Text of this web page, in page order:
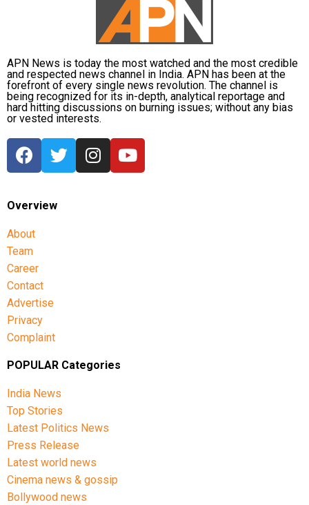
APN News is today the most watched and the most credible
and respected news channel in India. APN has been at the
forefront of every single news revolution. The channel is
being recognized for its in-depth, analytical reportage and
hard hitting discussions on burning issues; without any bias
or vested interests.
Overview
About
Team
Career
Contact
Advertise
Privacy
Complaint
POPULAR Categories
India News
Top Stories
Latest Politics News
Press Release
Latest world news
Cinema news & gossip
Bollywood news